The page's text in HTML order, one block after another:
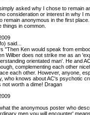
asked why I chose to remain
consideration or interest in why I
remain anonymous in the first
things in common.
said...
"Then Ken would speak from
Wilber does not strike me as an
orientated man'. He and
complementing each other
each other. However, anyone,
who knows about AC's psychotic
not worth a dime! Dragan
the anonymous poster who
men you will encounter'